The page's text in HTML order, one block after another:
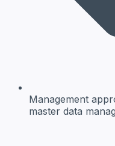
Management
master data